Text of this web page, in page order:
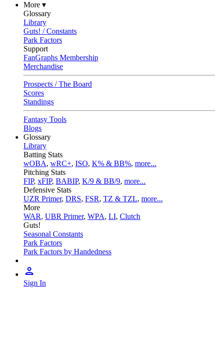
More ▾
Glossary
Library
Guts! / Constants
Park Factors
Support
FanGraphs Membership
Merchandise
Prospects / The Board
Scores
Standings
Fantasy Tools
Blogs
Glossary
Library
Batting Stats
wOBA, wRC+, ISO, K% & BB%, more...
Pitching Stats
FIP, xFIP, BABIP, K/9 & BB/9, more...
Defensive Stats
UZR Primer, DRS, FSR, TZ & TZL, more...
More
WAR, UBR Primer, WPA, LI, Clutch
Guts!
Seasonal Constants
Park Factors
Park Factors by Handedness
Sign In